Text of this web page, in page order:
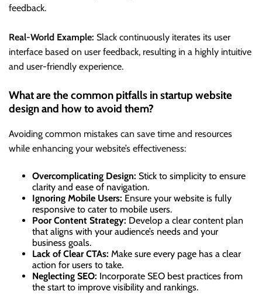
feedback.
Real-World Example: Slack continuously iterates its user
interface based on user feedback, resulting in a highly intuitive
and user-friendly experience.
What are the common pitfalls in startup website
design and how to avoid them?
Avoiding common mistakes can save time and resources
while enhancing your website’s effectiveness:
Overcomplicating Design: Stick to simplicity to ensure
clarity and ease of navigation.
Ignoring Mobile Users: Ensure your website is fully
responsive to cater to mobile users.
Poor Content Strategy: Develop a clear content plan
that aligns with your audience’s needs and your
business goals.
Lack of Clear CTAs: Make sure every page has a clear
action for users to take.
Neglecting SEO: Incorporate SEO best practices from
the start to improve visibility and rankings.